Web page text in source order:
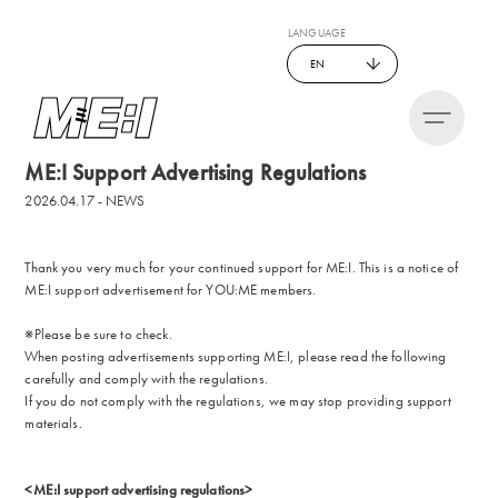
LANGUAGE
EN
ME:I Support Advertising Regulations
2026.04.17 - NEWS
Thank you very much for your continued support for ME:I. This is a notice of
ME:I support advertisement for YOU:ME members.
※Please be sure to check.
When posting advertisements supporting ME:I, please read the following
carefully and comply with the regulations.
If you do not comply with the regulations, we may stop providing support
materials.
<ME:I support advertising regulations>